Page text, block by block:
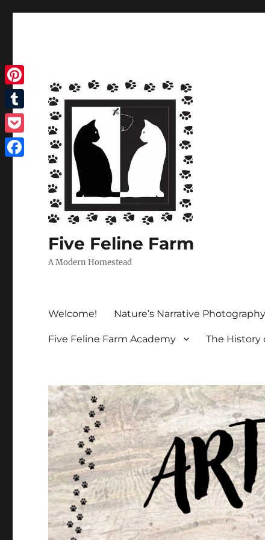
Five Feline Farm
A Modern Homestead
Welcome! Nature’s Narrative Photography
Five Feline Farm Academy The History
Pinterest
Tumblr
Pocket
Facebook